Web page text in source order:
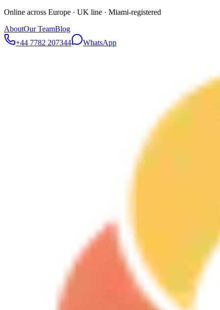
Online across Europe · UK line · Miami-registered
AboutOur TeamBlog
+44 7782 207344
WhatsApp